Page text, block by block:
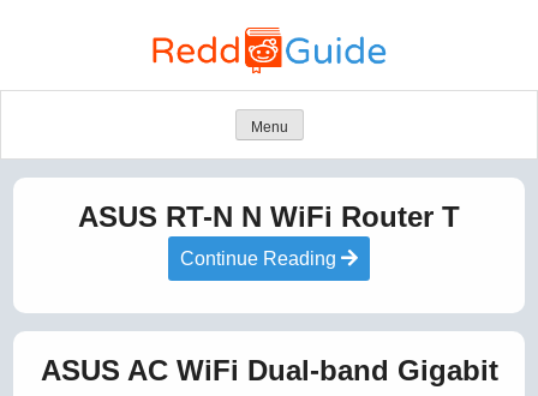
Menu
ASUS RT-N N WiFi Router T
Continue Reading
ASUS AC WiFi Dual-band Gigabit